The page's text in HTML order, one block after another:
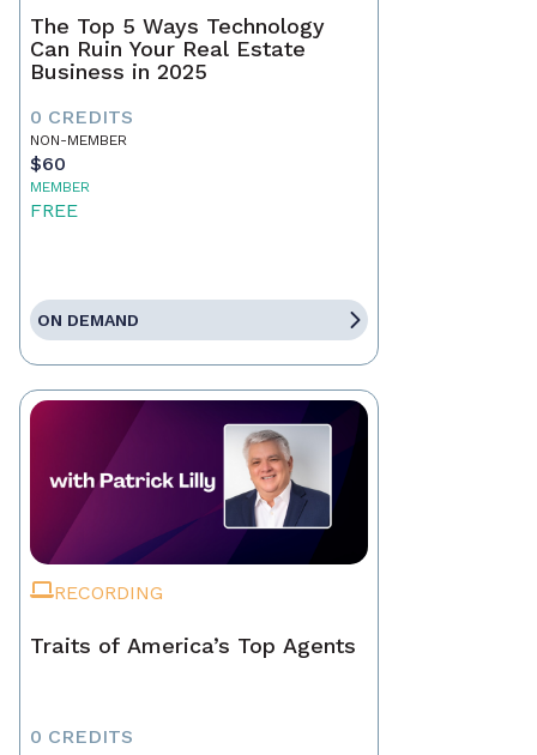
The Top 5 Ways Technology
Can Ruin Your Real Estate
Business in 2025
0 CREDITS
NON-MEMBER
$60
MEMBER
FREE
ON DEMAND
RECORDING
Traits of America’s Top Agents
0 CREDITS